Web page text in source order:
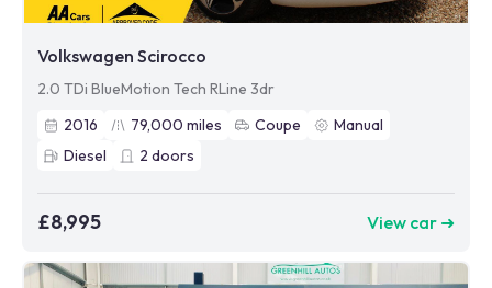
Volkswagen Scirocco
2.0 TDi BlueMotion Tech RLine 3dr
2016
79,000 miles Coupe
Manual
Diesel
2 doors
£8,995 View car ➜